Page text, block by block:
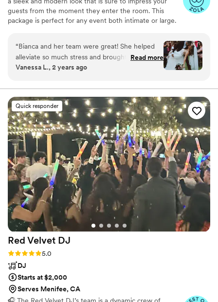
guests from the moment they enter the room. This
package is perfect for any event both intimate or large.
“Bianca and her team were great! She helped
alleviate so much stress and brought
reassurance to any issues we had. I gave her a
of the wedding her team and herself made
everything go smoothly. She was very
personable and made our special day beyond
magical. She is very knowledgeable and
accounted for all the details. The team was
prompt, professional, on point, fun and
warming. Recommend 10/10 if you want to
have a beautiful stress free event. Thank you so
much Desert Vibes Events!”
Read more
Vanessa L., 2 years ago
Quick responder
Red Velvet DJ
Rating: 5.0 (8 reviews)
5.0
DJ
Starts at $2,000
Serves Menifee, CA